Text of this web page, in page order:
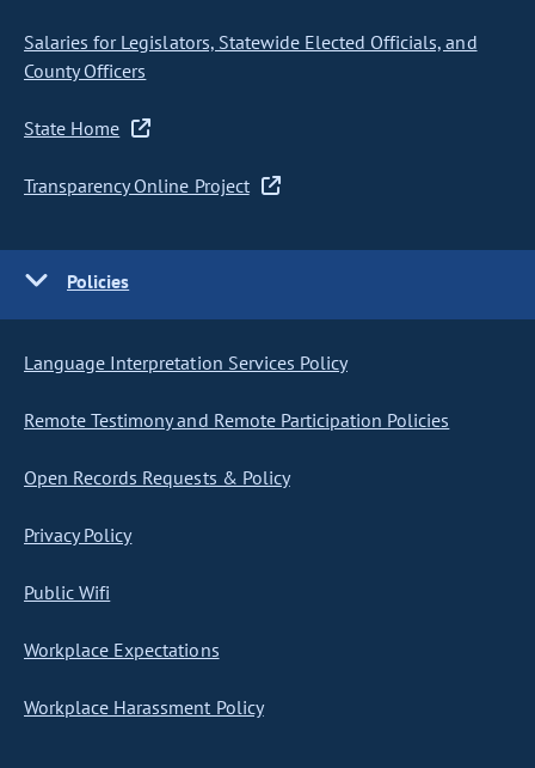
Salaries for Legislators, Statewide Elected Officials, and
County Officers
State Home
Transparency Online Project
Policies
Language Interpretation Services Policy
Remote Testimony and Remote Participation Policies
Open Records Requests & Policy
Privacy Policy
Public Wifi
Workplace Expectations
Workplace Harassment Policy